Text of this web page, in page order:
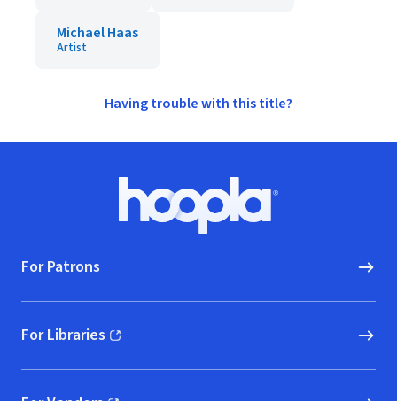
Michael Haas
Artist
Having trouble with this title?
Hoopla logo, Go to homepage
For Patrons
For Libraries
(opens in new window)